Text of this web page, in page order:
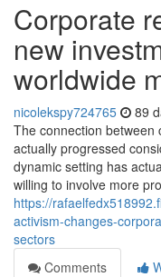
Corporate
new
worldwide
nicolekspy724765 89
The connection between
actually progressed
dynamic setting has
willing to involve more
https://
activism-changes-
sectors
Comments